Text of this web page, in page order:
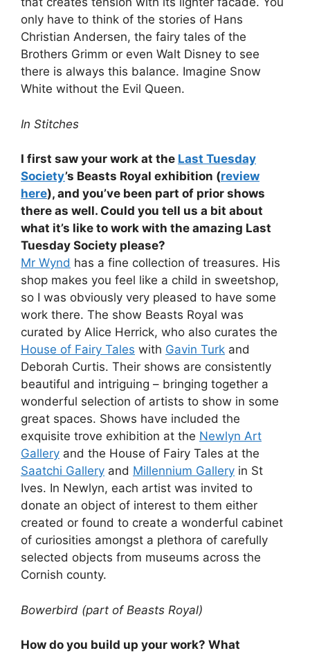
only have to think of the stories of Hans
Christian Andersen, the fairy tales of the
Brothers Grimm or even Walt Disney to see
there is always this balance. Imagine Snow
White without the Evil Queen.
In Stitches
I first saw your work at the Last Tuesday
Society’s Beasts Royal exhibition (review
here), and you’ve been part of prior shows
there as well. Could you tell us a bit about
what it’s like to work with the amazing Last
Tuesday Society please?
Mr Wynd has a fine collection of treasures. His
shop makes you feel like a child in sweetshop,
so I was obviously very pleased to have some
work there. The show Beasts Royal was
curated by Alice Herrick, who also curates the
House of Fairy Tales with Gavin Turk and
Deborah Curtis. Their shows are consistently
beautiful and intriguing – bringing together a
wonderful selection of artists to show in some
great spaces. Shows have included the
exquisite trove exhibition at the Newlyn Art
Gallery and the House of Fairy Tales at the
Saatchi Gallery and Millennium Gallery in St
Ives. In Newlyn, each artist was invited to
donate an object of interest to them either
created or found to create a wonderful cabinet
of curiosities amongst a plethora of carefully
selected objects from museums across the
Cornish county.
Bowerbird (part of Beasts Royal)
How do you build up your work? What